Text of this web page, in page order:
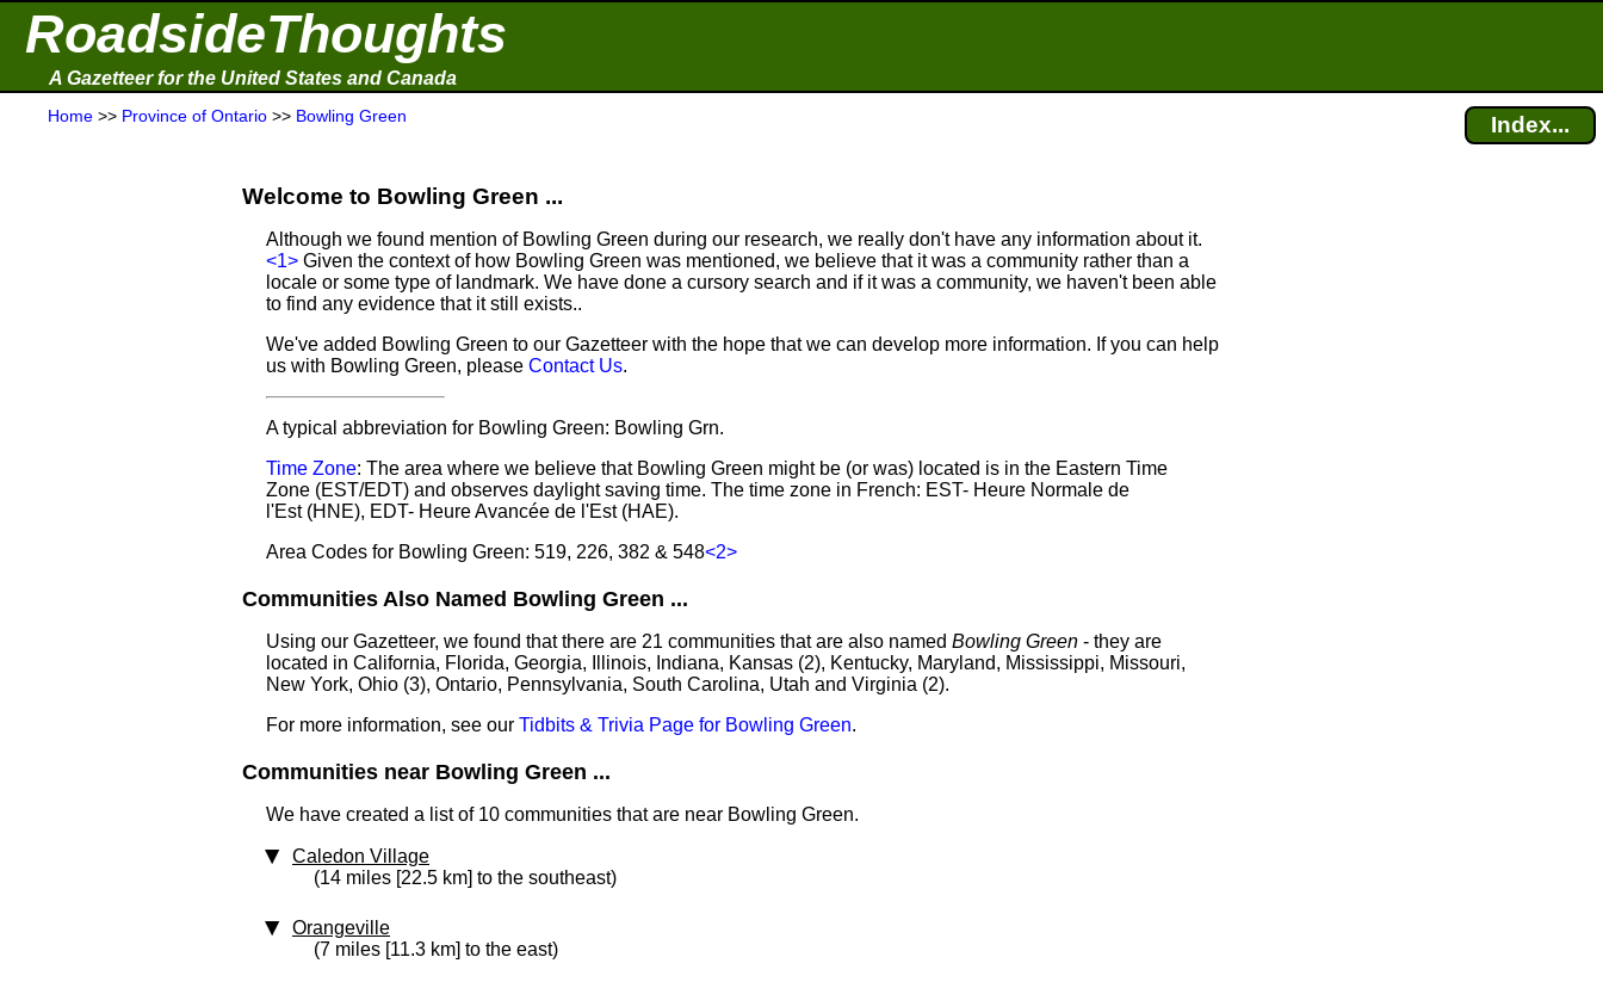
RoadsideThoughts
A Gazetteer for the United States and Canada
Home >> Province of Ontario >> Bowling Green Index...
Welcome to Bowling Green ...
Although we found mention of Bowling Green during our research, we really don't have any information about it.
<1> Given the context of how Bowling Green was mentioned, we believe that it was a community rather than a
locale or some type of landmark. We have done a cursory search and if it was a community, we haven't been able
to find any evidence that it still exists..
We've added Bowling Green to our Gazetteer with the hope that we can develop more information. If you can help
us with Bowling Green, please Contact Us.
A typical abbreviation for Bowling Green: Bowling Grn.
Time Zone: The area where we believe that Bowling Green might be (or was) located is in the Eastern Time
Zone (EST/EDT) and observes daylight saving time. The time zone in French: EST- Heure Normale de
l'Est (HNE), EDT- Heure Avancée de l'Est (HAE).
Area Codes for Bowling Green: 519, 226, 382 & 548<2>
Communities Also Named Bowling Green ...
Using our Gazetteer, we found that there are 21 communities that are also named Bowling Green - they are
located in California, Florida, Georgia, Illinois, Indiana, Kansas (2), Kentucky, Maryland, Mississippi, Missouri,
New York, Ohio (3), Ontario, Pennsylvania, South Carolina, Utah and Virginia (2).
For more information, see our Tidbits & Trivia Page for Bowling Green.
Communities near Bowling Green ...
We have created a list of 10 communities that are near Bowling Green.
Caledon Village
(14 miles [22.5 km] to the southeast)
Orangeville
(7 miles [11.3 km] to the east)